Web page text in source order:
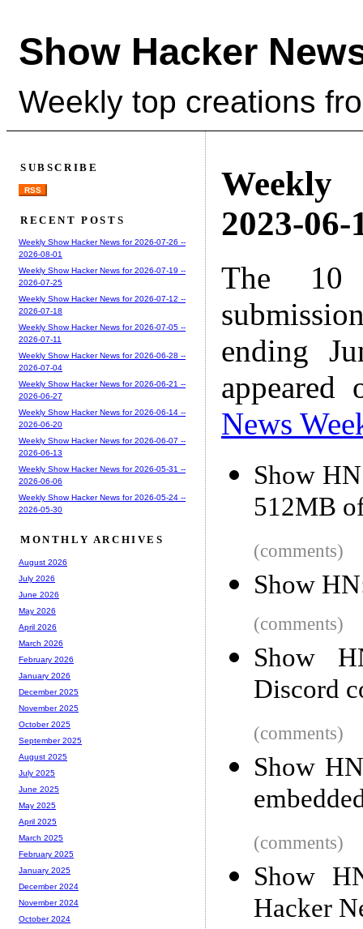
Show Hacker
Weekly top creations
Weekly
2023-06-
The 10
ending
News
Show
512MB
(comments)
Show
(comments)
Show
Discord
(comments)
Show
(comments)
Show
Hacker
SUBSCRIBE
RSS
RECENT POSTS
Weekly Show Hacker News for 2026-07-26 --
2026-08-01
Weekly Show Hacker News for 2026-07-19 --
2026-07-25
Weekly Show Hacker News for 2026-07-12 --
2026-07-18
Weekly Show Hacker News for 2026-07-05 --
2026-07-11
Weekly Show Hacker News for 2026-06-28 --
2026-07-04
Weekly Show Hacker News for 2026-06-21 --
2026-06-27
Weekly Show Hacker News for 2026-06-14 --
2026-06-20
Weekly Show Hacker News for 2026-06-07 --
2026-06-13
Weekly Show Hacker News for 2026-05-31 --
2026-06-06
Weekly Show Hacker News for 2026-05-24 --
2026-05-30
MONTHLY ARCHIVES
August 2026
July 2026
June 2026
May 2026
April 2026
March 2026
February 2026
January 2026
December 2025
November 2025
October 2025
September 2025
August 2025
July 2025
June 2025
May 2025
April 2025
March 2025
February 2025
January 2025
December 2024
November 2024
October 2024